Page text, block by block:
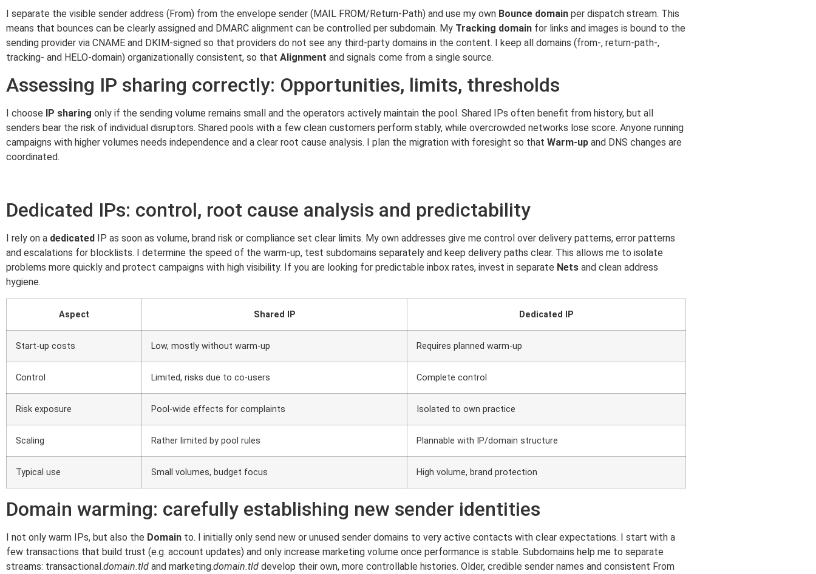
I separate the visible sender address (From) from the envelope sender (MAIL FROM/Return-Path) and use my own Bounce domain per dispatch stream. This
means that bounces can be clearly assigned and DMARC alignment can be controlled per subdomain. My Tracking domain for links and images is bound to the
sending provider via CNAME and DKIM-signed so that providers do not see any third-party domains in the content. I keep all domains (from-, return-path-,
tracking- and HELO-domain) organizationally consistent, so that Alignment and signals come from a single source.
Assessing IP sharing correctly: Opportunities, limits, thresholds
I choose IP sharing only if the sending volume remains small and the operators actively maintain the pool. Shared IPs often benefit from history, but all
senders bear the risk of individual disruptors. Shared pools with a few clean customers perform stably, while overcrowded networks lose score. Anyone running
campaigns with higher volumes needs independence and a clear root cause analysis. I plan the migration with foresight so that Warm-up and DNS changes are
coordinated.
Dedicated IPs: control, root cause analysis and predictability
I rely on a dedicated
IP as soon as volume, brand risk or compliance set clear limits. My own addresses give me control over delivery patterns, error patterns
and escalations for blocklists. I determine the speed of the warm-up, test subdomains separately and keep delivery paths clear. This allows me to isolate
problems more quickly and protect campaigns with high visibility. If you are looking for predictable inbox rates, invest in separate Nets and clean address
hygiene.
Aspect Shared IP Dedicated IP
Start-up costs Low, mostly without warm-up Requires planned warm-up
Control Limited, risks due to co-users Complete control
Risk exposure Pool-wide effects for complaints Isolated to own practice
Scaling Rather limited by pool rules Plannable with IP/domain structure
Typical use Small volumes, budget focus High volume, brand protection
Domain warming: carefully establishing new sender identities
I not only warm IPs, but also the Domain to. I initially only send new or unused sender domains to very active contacts with clear expectations. I start with a
few transactions that build trust (e.g. account updates) and only increase marketing volume once performance is stable. Subdomains help me to separate
streams: transactional.domain.tld and marketing.domain.tld develop their own, more controllable histories. Older, credible sender names and consistent From